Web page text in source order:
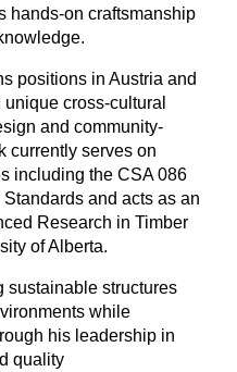
hands-on craftsmanship
positions in Austria and
cross-cultural
and community-
currently serves on
including the CSA 086
and acts as an
Research in Timber
of Alberta.
sustainable structures
while
his leadership in
quality